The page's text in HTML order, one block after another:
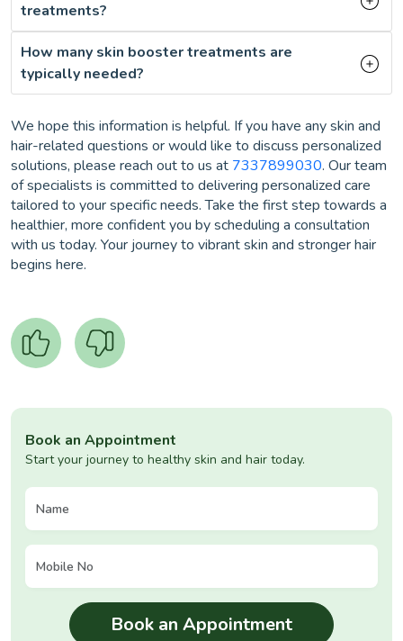
treatments?
How many skin booster treatments are
typically needed?
We hope this information is helpful. If you have any skin and
hair-related questions or would like to discuss personalized
solutions, please reach out to us at 7337899030. Our team
of specialists is committed to delivering personalized care
tailored to your specific needs. Take the first step towards a
healthier, more confident you by scheduling a consultation
with us today. Your journey to vibrant skin and stronger hair
begins here.
Book an Appointment
Start your journey to healthy skin and hair today.